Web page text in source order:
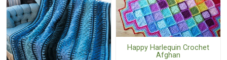
Happy Harlequin Crochet
Afghan